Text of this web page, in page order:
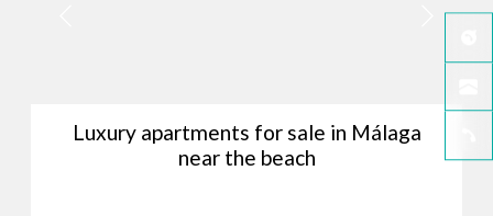
Luxury apartments for sale in Málaga
near the beach